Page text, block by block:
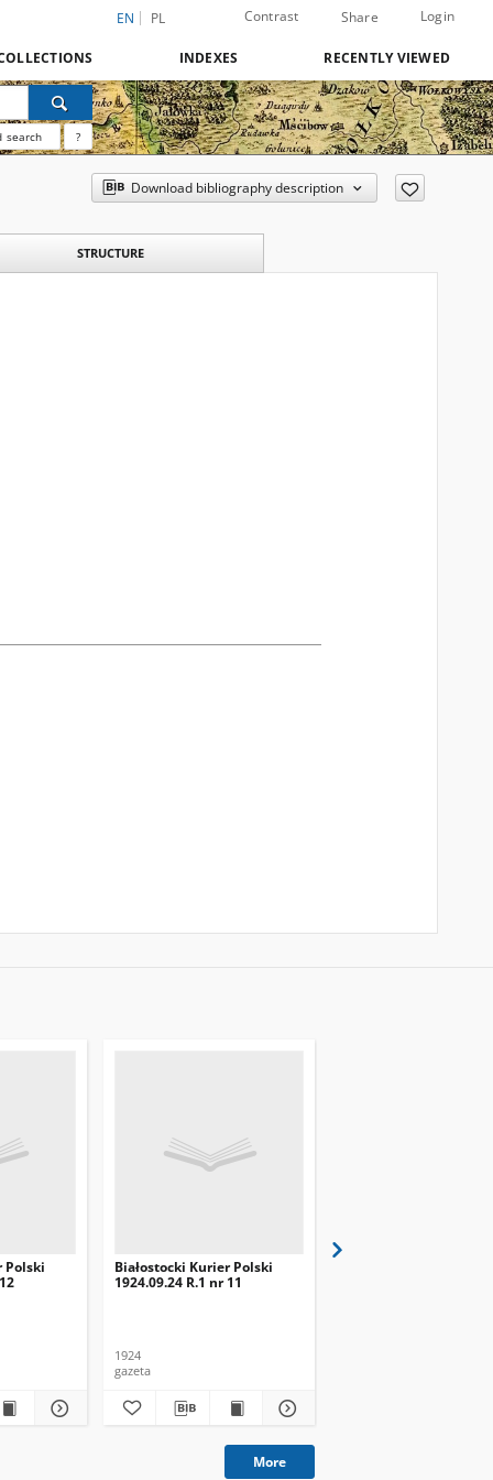
EN PL Contrast Share Login
INDEXES RECENTLY VIEWED
search ?
Download bibliography description
STRUCTURE
Polski
Białostocki Kurier Polski
1924.09.24 R.1 nr 11
1924
gazeta
More